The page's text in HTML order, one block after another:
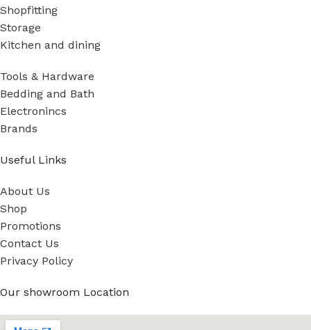
Shopfitting
Storage
Kitchen and dining
Tools & Hardware
Bedding and Bath
Electronincs
Brands
Useful Links
About Us
Shop
Promotions
Contact Us
Privacy Policy
Our showroom Location